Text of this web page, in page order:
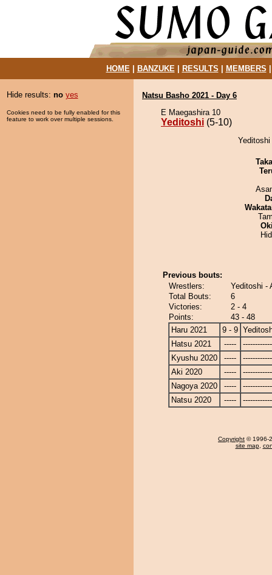
HOME| BANZUKE| RESULTS MEMBERS
Hide results: no yes
Cookies need to be fully enabled for this
feature to work over multiple sessions.
Natsu Basho 2021 - Day 6
E Maegashira 10
Yeditoshi (5-10)
Previous bouts:
Wrestlers:
Yeditoshi -
Total Bouts:
6
Victories:
2 - 4
Points:
43 - 48
Haru 2021
9 - 9
Hatsu 2021
-----
Kyushu 2020
-----
Aki 2020
-----
Nagoya 2020
-----
Natsu 2020
-----
Copyright © 1996-
site map,